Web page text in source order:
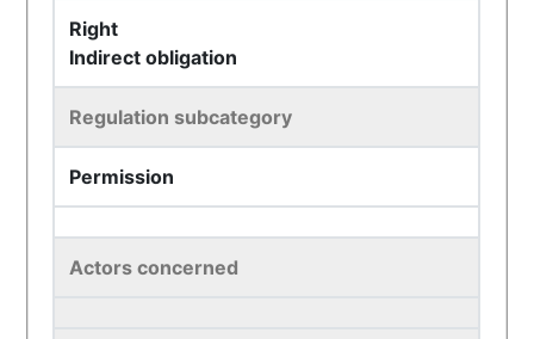
Right
Indirect obligation
Regulation subcategory
Permission
Actors concerned